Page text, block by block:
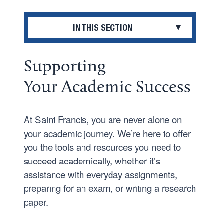
IN THIS SECTION
CAMPUS LIFE
Athletics
Growing Together
Cupertino Student Success Center
Health and Wellness
Housing and Dining
Student Leadership
Supporting
YourAcademic Success
At Saint Francis, you are never alone on
your academic journey. We’re here to offer
you the tools and resources you need to
succeed academically, whether it’s
assistance with everyday assignments,
preparing for an exam, or writing a research
paper.